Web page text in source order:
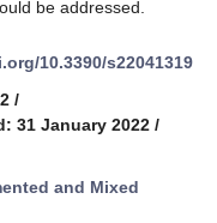
be addressed.
10.3390/s22041319
/
31 January 2022 /
and Mixed